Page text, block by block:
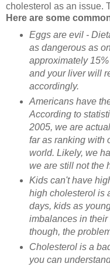
cholesterol as an issue.
Here are some
Eggs are evil -
as dangerous as
approximately
and your liver will
accordingly.
Americans have
According to
2005, we are
far as ranking with
world. Likely, we
we are still not the
Kids can't have
high cholesterol is
days, kids as
imbalances in
though, the
Cholesterol is a
you can